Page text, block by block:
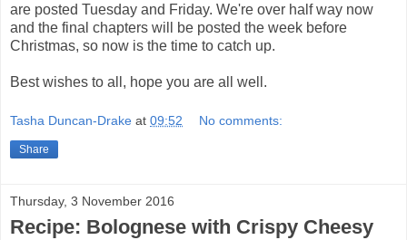
are posted Tuesday and Friday. We're over half way now
and the final chapters will be posted the week before
Christmas, so now is the time to catch up.
Best wishes to all, hope you are all well.
Tasha Duncan-Drake at 09:52 No comments:
Share
Thursday, 3 November 2016
Recipe: Bolognese with Crispy Cheesy